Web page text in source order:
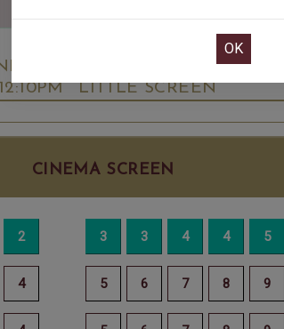
FINALE - FINAL SHOWS. - PG
12:10PM
LITTLE SCREEN
CINEMA SCREEN